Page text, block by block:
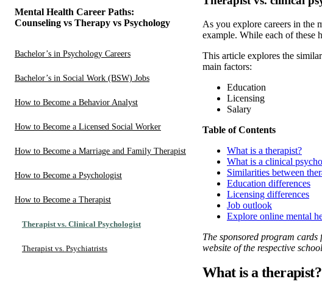
Mental Health Career Paths:
Counseling vs Therapy vs Psychology
Bachelor’s in Psychology Careers
Bachelor’s in Social Work (BSW) Jobs
How to Become a Behavior Analyst
How to Become a Licensed Social Worker
How to Become a Marriage and Family Therapist
How to Become a Psychologist
How to Become a Therapist
Therapist vs. Clinical Psychologist
Therapist vs. Psychiatrists
As you explore careers in the
example. While each of these
This article explores the
main factors:
Education
Licensing
Salary
Table of Contents
What is a therapist?
What is a clinical
Similarities between
Education differences
Licensing differences
Job outlook
Explore online mental
The sponsored program
website of the respective
What is a therapist?